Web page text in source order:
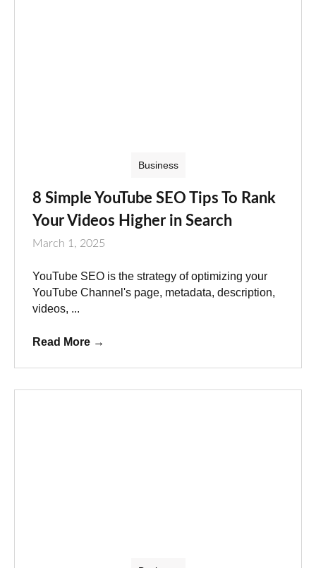
Business
8 Simple YouTube SEO Tips To Rank
Your Videos Higher in Search
March 1, 2025
YouTube SEO is the strategy of optimizing your
YouTube Channel's page, metadata, description,
videos, ...
Read More →